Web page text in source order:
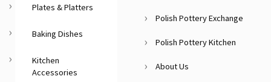
Plates & Platters
Baking Dishes
Kitchen
Accessories
Polish Pottery Exchange
Polish Pottery Kitchen
About Us